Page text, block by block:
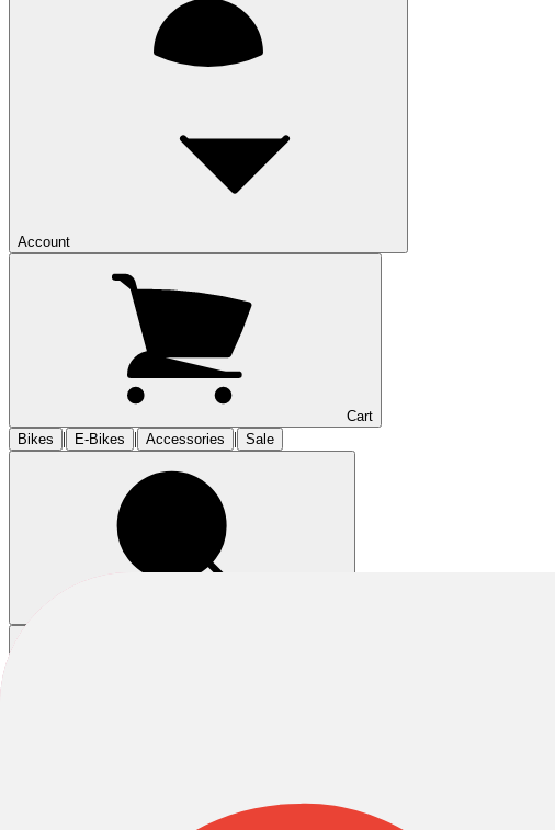
Account
Cart
Bikes
| E-Bikes | Accessories | Sale